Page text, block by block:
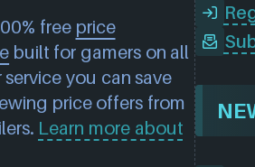
free price
built for gamers on all
you can save
price offers from
Learn more about